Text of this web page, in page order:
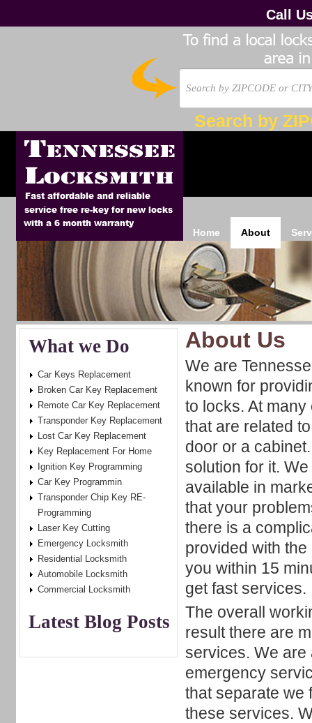
Call
Search by
Home About
About Us
We are
known for
to locks. At
that are related
door or a
solution for it.
available in
that your
there is a
provided with
you within 15
get fast services.
The overall
result there are
services. We are
emergency
that separate we
these services.
What we Do
Car Keys Replacement
Broken Car Key Replacement
Remote Car Key Replacement
Transponder Key Replacement
Lost Car Key Replacement
Key Replacement For Home
Ignition Key Programming
Car Key Programmin
Transponder Chip Key RE-
Programming
Laser Key Cutting
Emergency Locksmith
Residential Locksmith
Automobile Locksmith
Commercial Locksmith
Latest Blog Posts